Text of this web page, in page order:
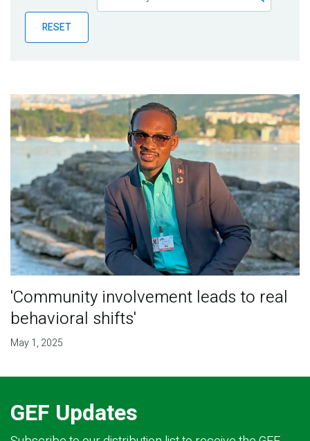
Publications
Blog
RESET
'Community involvement leads to real
behavioral shifts'
May 1, 2025
GEF Updates